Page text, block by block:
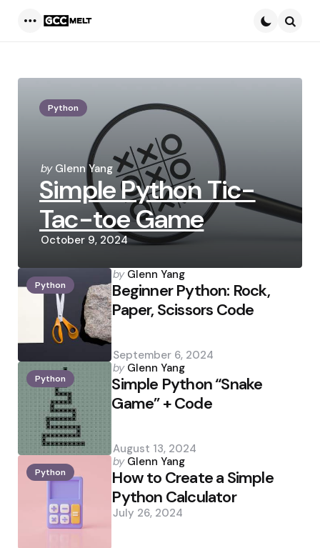
Python
Posted
by
by Glenn Yang
Simple Python Tic-
Tac-toe Game
October 9, 2024
Python
Posted
by
by Glenn Yang
Beginner Python: Rock,
Paper, Scissors Code
September 6, 2024
Python
Posted
by
by Glenn Yang
Simple Python “Snake
Game” + Code
August 13, 2024
Python
Posted
by
by Glenn Yang
How to Create a Simple
Python Calculator
July 26, 2024